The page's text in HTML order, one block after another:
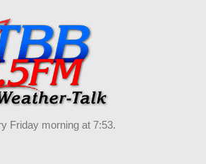
Friday morning at 7:53.